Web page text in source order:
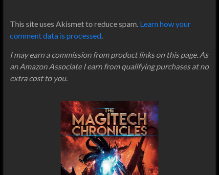
This site uses Akismet to reduce spam. Learn how your
comment data is processed.
I may earn a commission from product links on this page. As
an Amazon Associate I earn from qualifying purchases at no
extra cost to you.